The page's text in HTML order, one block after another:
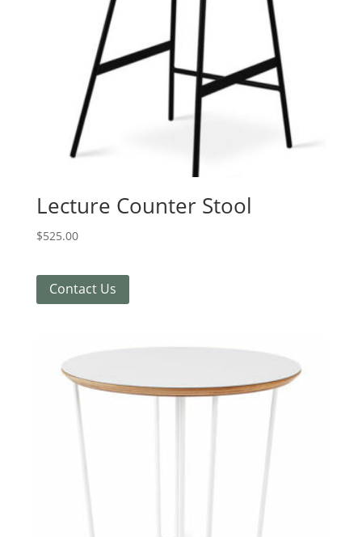
Lecture Counter Stool
$525.00
Contact Us